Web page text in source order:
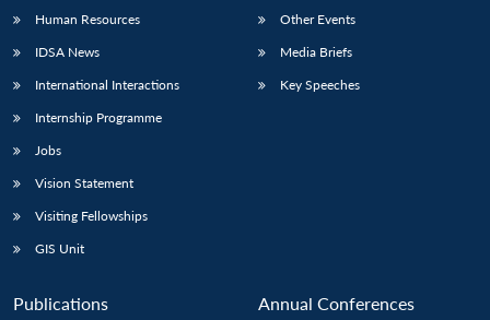
LIBRARY
Open
menu
IDSA
menu
Publications
Open
menu
Membership
Open
menu
Human Resources
IDSA News
International Interactions
Internship Programme
Jobs
Vision Statement
Visiting Fellowships
GIS Unit
Other Events
Media Briefs
Key Speeches
Publications Annual Conferences